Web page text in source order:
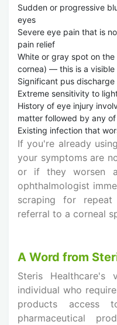
Sudden or progressive
eyes
Severe eye pain that is
pain relief
White or gray spot on
cornea) — this is a visible
Significant pus
Extreme sensitivity to
History of eye injury
matter followed by any
Existing infection that
If you're already
your symptoms are
or if they worsen
ophthalmologist
scraping for
referral to a corneal
A Word from
Steris
individual who
products access
pharmaceutical